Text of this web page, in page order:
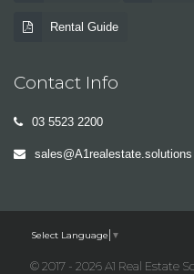
Rental Guide
Contact Info
03 5523 2200
sales@A1realestate.solutions
Select Language ▼
© 2017 - 2026 A1 Real Estate